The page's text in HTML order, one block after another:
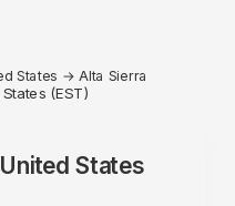
States → Alta Sierra
(EST)
States